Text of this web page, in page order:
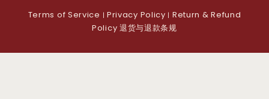
Terms of Service | Privacy Policy | Return & Refund
Policy 退货与退款条规